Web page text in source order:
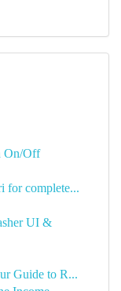
On/Off
for complete...
UI &
Guide to R...